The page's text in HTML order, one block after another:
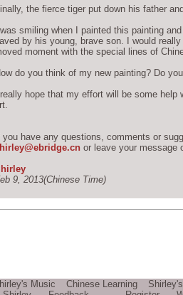
the fierce tiger put down his father
I was smiling when I painted this painting
by his young, brave son. I would
moment with the special lines of
do you think of my new painting? Do
I really hope that my effort will be some
you have any questions, comments or
or leave your message
9, 2013(Chinese Time)
Music Chinese Learning